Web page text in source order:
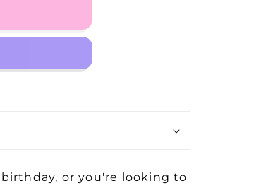
or you're looking to